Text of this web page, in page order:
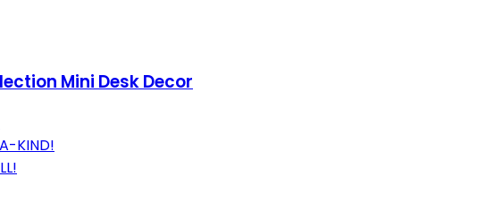
Mini Desk Decor
KIND!